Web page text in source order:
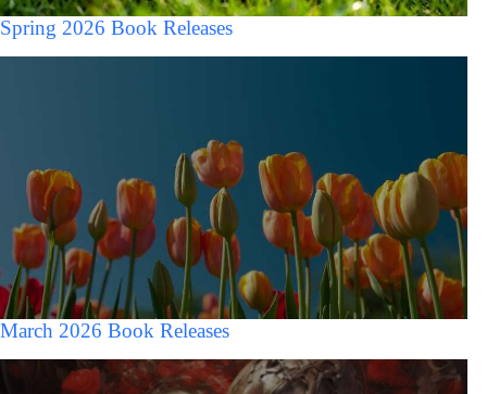
Spring 2026 Book Releases
March 2026 Book Releases